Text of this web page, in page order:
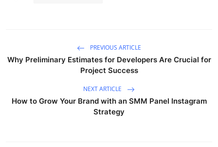
PREVIOUS ARTICLE
Why Preliminary Estimates for Developers Are Crucial for
Project Success
NEXT ARTICLE
How to Grow Your Brand with an SMM Panel Instagram
Strategy